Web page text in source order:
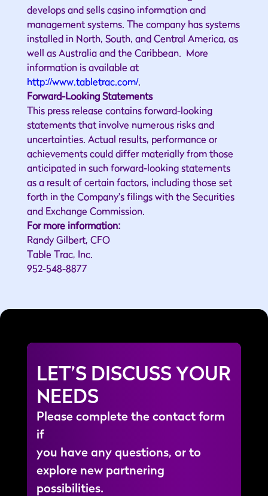
develops and sells casino information and
management systems. The company has systems
installed in North, South, and Central America, as
well as Australia and the Caribbean. More
information is available at
http://www.tabletrac.com/.
Forward-Looking Statements
This press release contains forward-looking
statements that involve numerous risks and
uncertainties. Actual results, performance or
achievements could differ materially from those
anticipated in such forward-looking statements
as a result of certain factors, including those set
forth in the Company's filings with the Securities
and Exchange Commission.
For more information:
Randy Gilbert, CFO
Table Trac, Inc.
952-548-8877
LET’S DISCUSS YOUR
NEEDS
Please complete the contact form
if
you have any questions, or to
explore new partnering
possibilities.